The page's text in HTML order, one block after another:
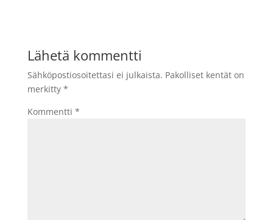
Lähetä kommentti
Sähköpostiosoitettasi ei julkaista. Pakolliset kentät on
merkitty *
Kommentti *